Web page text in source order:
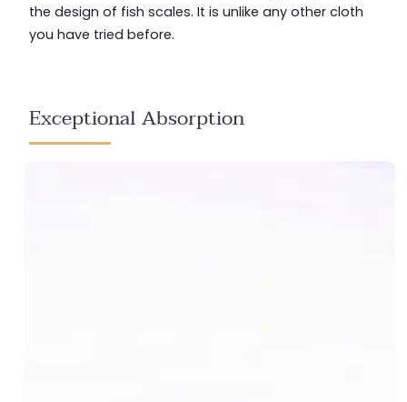
the design of fish scales. It is unlike any other cloth
you have tried before.
Exceptional Absorption